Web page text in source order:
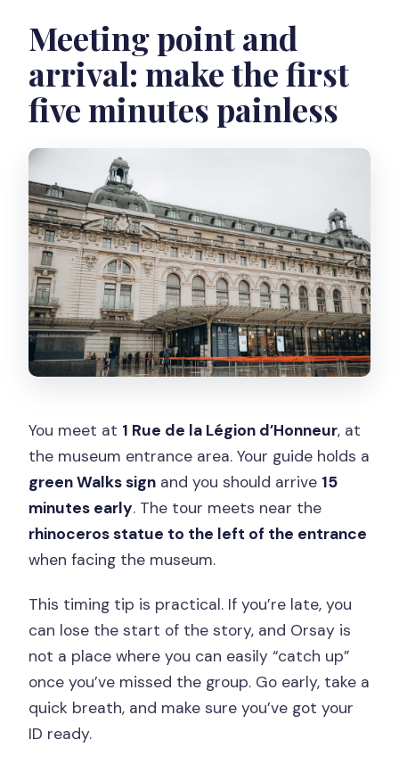
Meeting point and
arrival: make the first
five minutes painless
You meet at 1 Rue de la Légion d’Honneur, at
the museum entrance area. Your guide holds a
green Walks sign and you should arrive 15
minutes early. The tour meets near the
rhinoceros statue to the left of the entrance
when facing the museum.
This timing tip is practical. If you’re late, you
can lose the start of the story, and Orsay is
not a place where you can easily “catch up”
once you’ve missed the group. Go early, take a
quick breath, and make sure you’ve got your
ID ready.